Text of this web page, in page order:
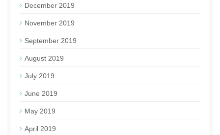
December 2019
November 2019
September 2019
August 2019
July 2019
June 2019
May 2019
April 2019